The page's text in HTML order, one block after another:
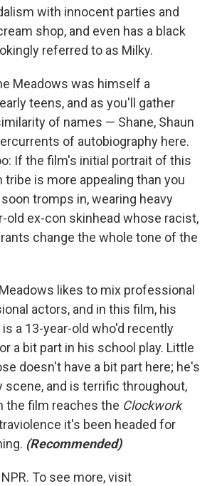
with innocent parties and
shop, and even has a black
referred to as Milky.
Meadows was himself a
teens, and as you'll gather
of names — Shane, Shaun
of autobiography here.
If the film's initial portrait of this
tribe is more appealing than you
tromps in, wearing heavy
old ex-con skinhead whose racist,
change the whole tone of the
likes to mix professional
actors, and in this film, his
is a 13-year-old who'd recently
a bit part in his school play. Little
doesn't have a bit part here; he's
scene, and is terrific throughout,
the film reaches the Clockwork
it's been headed for
(Recommended)
To see more, visit